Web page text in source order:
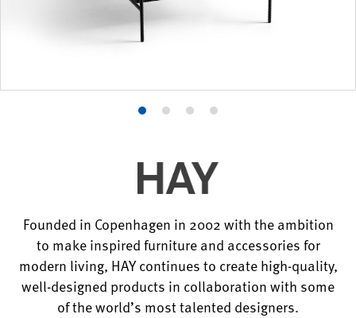
Product
1
Product
2
Product
3
Product
4
Founded in Copenhagen in 2002 with the ambition
to make inspired furniture and accessories for
modern living, HAY continues to create high-quality,
well-designed products in collaboration with some
of the world’s most talented designers.